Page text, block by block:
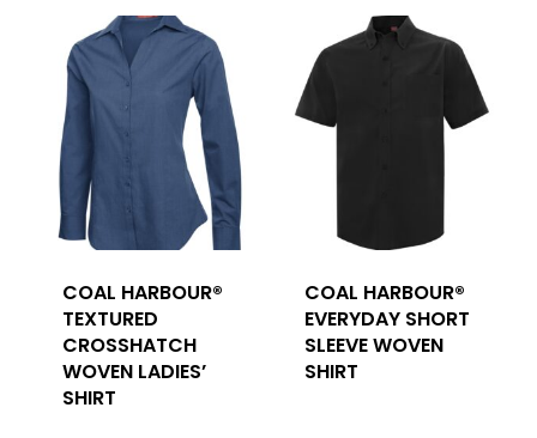
COAL HARBOUR®
TEXTURED
CROSSHATCH
WOVEN LADIES’
SHIRT
COAL HARBOUR®
EVERYDAY SHORT
SLEEVE WOVEN
SHIRT